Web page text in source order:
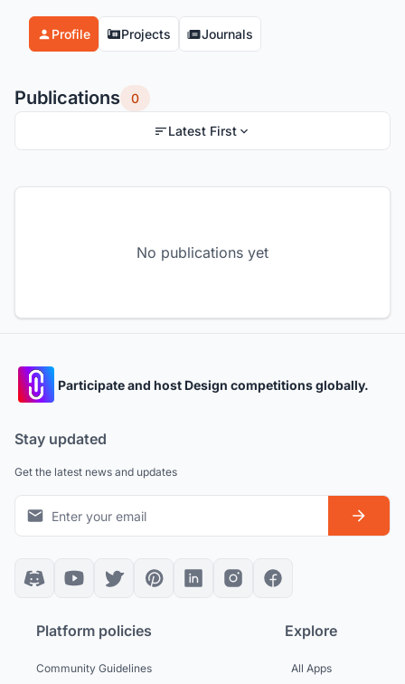
Profile Projects Journals
Publications 0
Latest First
No publications yet
Participate and host Design competitions globally.
Stay updated
Get the latest news and updates
Platform policies
Community Guidelines
Explore
All Apps